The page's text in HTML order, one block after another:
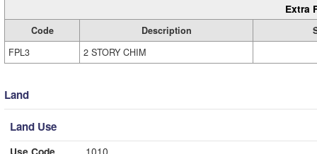
Extra
Code Description
FPL3
2 STORY CHIM
Land
Land Use
Use Code
1010